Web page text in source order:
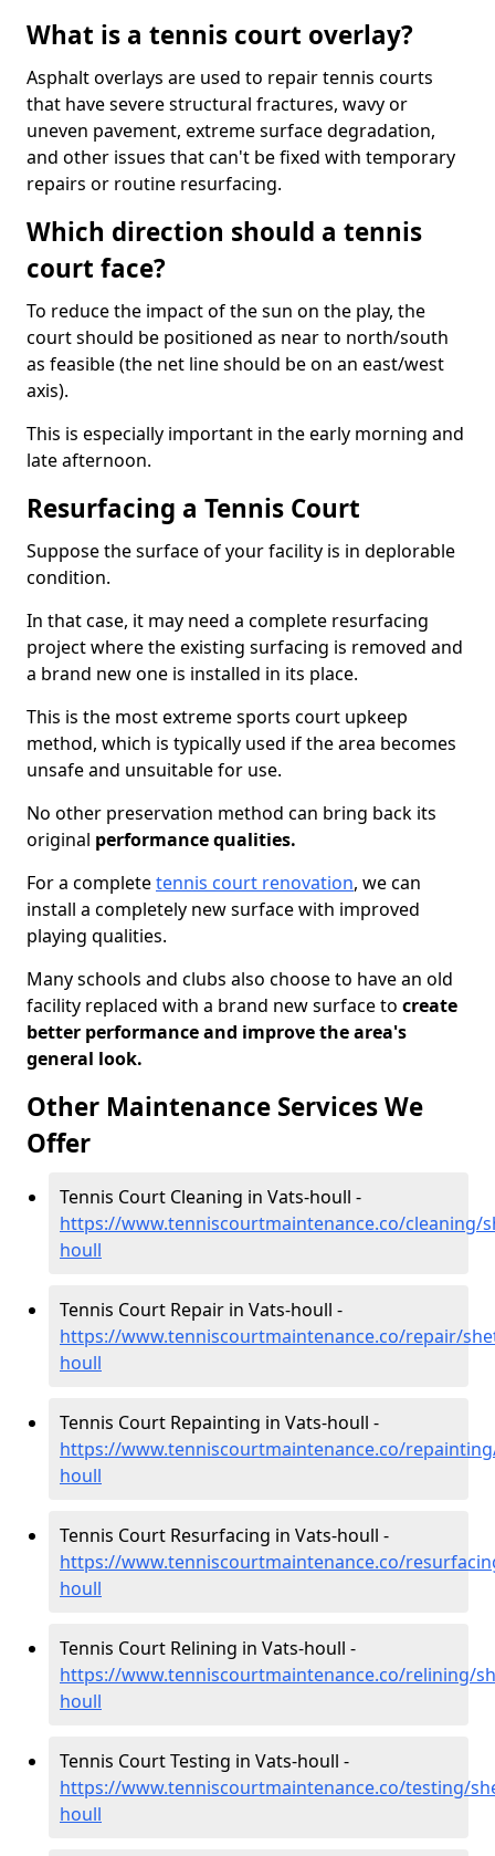
What is a tennis court overlay?
Asphalt overlays are used to repair tennis courts
that have severe structural fractures, wavy or
uneven pavement, extreme surface degradation,
and other issues that can't be fixed with temporary
repairs or routine resurfacing.
Which direction should a tennis
court face?
To reduce the impact of the sun on the play, the
court should be positioned as near to north/south
as feasible (the net line should be on an east/west
axis).
This is especially important in the early morning and
late afternoon.
Resurfacing a Tennis Court
Suppose the surface of your facility is in deplorable
condition.
In that case, it may need a complete resurfacing
project where the existing surfacing is removed and
a brand new one is installed in its place.
This is the most extreme sports court upkeep
method, which is typically used if the area becomes
unsafe and unsuitable for use.
No other preservation method can bring back its
original performance qualities.
For a completetennis court renovation, we can
install a completely new surface with improved
playing qualities.
Many schools and clubs also choose to have an old
facility replaced with a brand new surface to create
better performance and improve the area's
general look.
Other Maintenance Services We
Offer
Tennis Court Cleaning in Vats-houll -
https://www.tenniscourtmaintenance.co/cleaning/
houll
Tennis Court Repair in Vats-houll -
https://www.tenniscourtmaintenance.co/repair/
houll
Tennis Court Repainting in Vats-houll -
https://www.tenniscourtmaintenance.co/
houll
Tennis Court Resurfacing in Vats-houll -
https://www.tenniscourtmaintenance.co/
houll
Tennis Court Relining in Vats-houll -
https://www.tenniscourtmaintenance.co/relining/
houll
Tennis Court Testing in Vats-houll -
https://www.tenniscourtmaintenance.co/testing/
houll